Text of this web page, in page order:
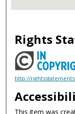
Rights
http://
This item was